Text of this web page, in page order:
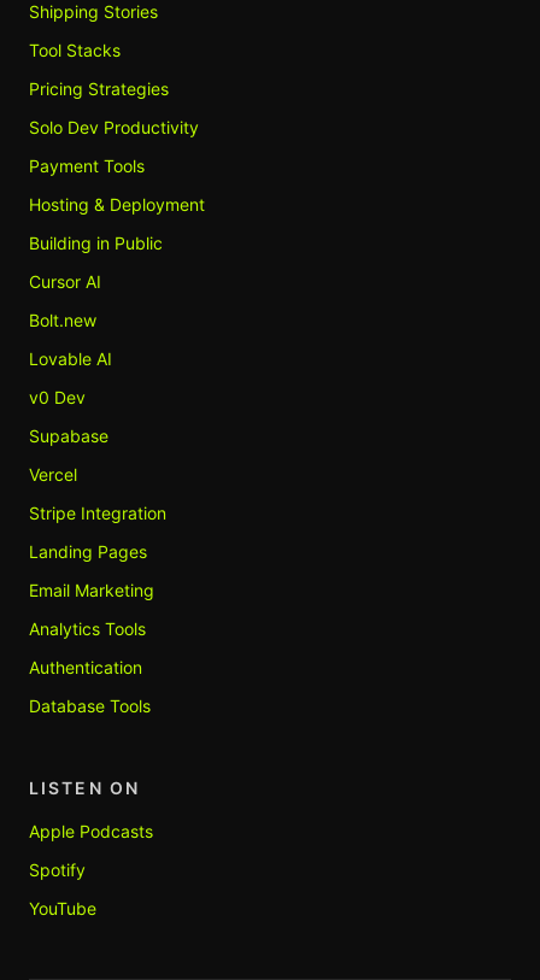
Shipping Stories
Tool Stacks
Pricing Strategies
Solo Dev Productivity
Payment Tools
Hosting & Deployment
Building in Public
Cursor AI
Bolt.new
Lovable AI
v0 Dev
Supabase
Vercel
Stripe Integration
Landing Pages
Email Marketing
Analytics Tools
Authentication
Database Tools
LISTEN ON
Apple Podcasts
Spotify
YouTube